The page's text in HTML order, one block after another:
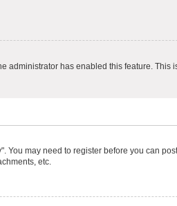
has enabled this feature.
You may need to register before you can
etc.